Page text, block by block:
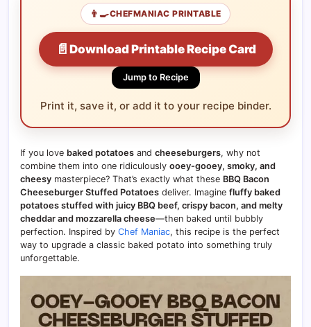
👨‍🍳CHEFMANIAC PRINTABLE
📄 Download Printable Recipe Card
Jump to Recipe
Print it, save it, or add it to your recipe binder.
If you love baked potatoes and cheeseburgers, why not
combine them into one ridiculously ooey-gooey, smoky, and
cheesy masterpiece? That’s exactly what these BBQ Bacon
Cheeseburger Stuffed Potatoes deliver. Imagine fluffy baked
potatoes stuffed with juicy BBQ beef, crispy bacon, and melty
cheddar and mozzarella cheese—then baked until bubbly
perfection. Inspired by Chef Maniac, this recipe is the perfect
way to upgrade a classic baked potato into something truly
unforgettable.